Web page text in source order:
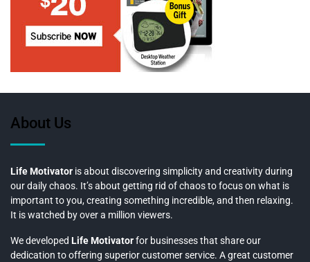
About Us
Life Motivator is about discovering simplicity and creativity during
our daily chaos. It’s about getting rid of chaos to focus on what is
important to you, creating something incredible, and then relaxing.
It is watched by over a million viewers.
We developed Life Motivatorfor businesses that share our
dedication to offering superior customer service. A great customer